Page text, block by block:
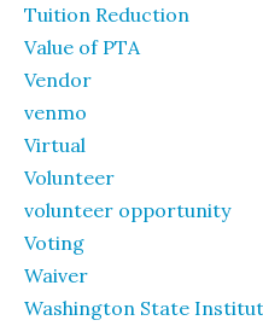
Tuition Reduction
Value of PTA
Vendor
venmo
Virtual
Volunteer
volunteer opportunity
Voting
Waiver
Washington State